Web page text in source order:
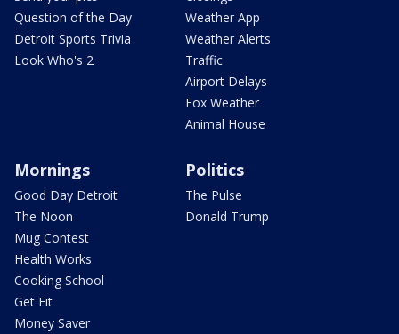
Question of the Day
Detroit Sports Trivia
Look Who's 2
Weather App
Weather Alerts
Traffic
Airport Delays
Fox Weather
Animal House
Mornings
Good Day Detroit
The Noon
Mug Contest
Health Works
Cooking School
Get Fit
Money Saver
Politics
The Pulse
Donald Trump